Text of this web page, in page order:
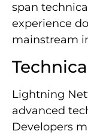
span
experience
mainstream
Lightning
advanced
Developers